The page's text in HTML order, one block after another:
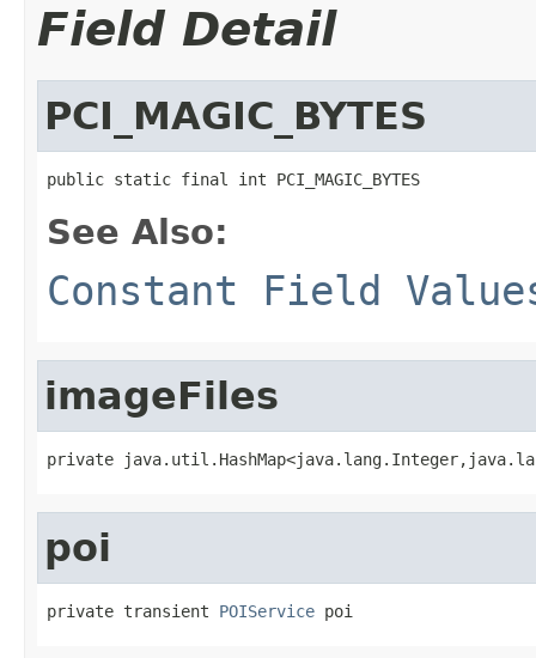
Field Detail
PCI_MAGIC_BYTES
public static final int PCI_MAGIC_BYTES
See Also:
Constant Field
imageFiles
private
poi
private transient POIService poi